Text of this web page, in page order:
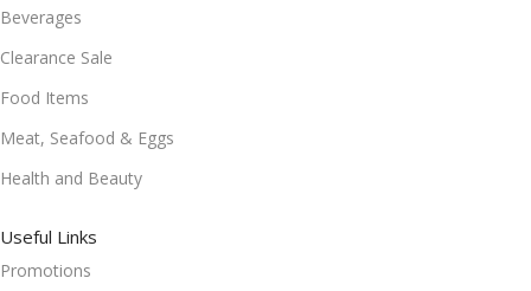
Beverages
Clearance Sale
Food Items
Meat, Seafood & Eggs
Health and Beauty
Useful Links
Promotions